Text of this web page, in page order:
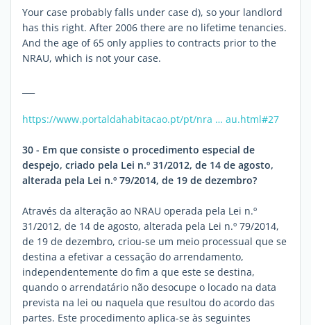
Your case probably falls under case d), so your landlord
has this right. After 2006 there are no lifetime tenancies.
And the age of 65 only applies to contracts prior to the
NRAU, which is not your case.
https://www.portaldahabitacao.pt/pt/nra … au.html#27
30 - Em que consiste o procedimento especial de
despejo, criado pela Lei n.º 31/2012, de 14 de agosto,
alterada pela Lei n.º 79/2014, de 19 de dezembro?
Através da alteração ao NRAU operada pela Lei n.º
31/2012, de 14 de agosto, alterada pela Lei n.º 79/2014,
de 19 de dezembro, criou-se um meio processual que se
destina a efetivar a cessação do arrendamento,
independentemente do fim a que este se destina,
quando o arrendatário não desocupe o locado na data
prevista na lei ou naquela que resultou do acordo das
partes. Este procedimento aplica-se às seguintes